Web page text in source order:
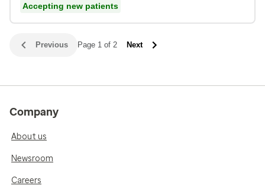
Accepting new patients
Previous Page 1 of 2 Next
Company
About us
Newsroom
Careers